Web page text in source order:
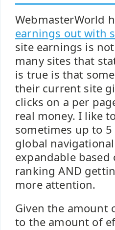
WebmasterWorld
earnings out with
site earnings is
many sites that
is true is that
their current site
clicks on a per
real money. I like
sometimes up to
global
expandable
ranking AND
more attention.
Given the amount
to the amount of